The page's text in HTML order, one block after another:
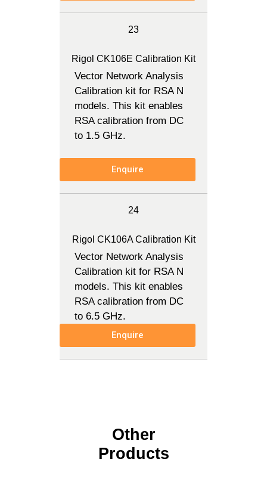
23
Rigol CK106E Calibration Kit
Vector Network Analysis
Calibration kit for RSA N
models. This kit enables
RSA calibration from DC
to 1.5 GHz.
Enquire
24
Rigol CK106A Calibration Kit
Vector Network Analysis
Calibration kit for RSA N
models. This kit enables
RSA calibration from DC
to 6.5 GHz.
Enquire
Other
Products